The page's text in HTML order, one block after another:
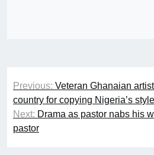
Post
navigation
Previous: Veteran Ghanaian
country for copying Nigeria’s style
Next: Drama as pastor nabs his
pastor